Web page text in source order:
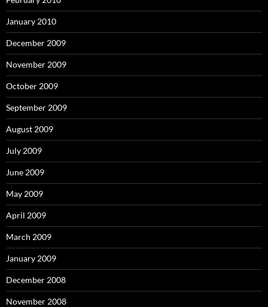
January 2010
December 2009
November 2009
October 2009
September 2009
August 2009
July 2009
June 2009
May 2009
April 2009
March 2009
January 2009
December 2008
November 2008